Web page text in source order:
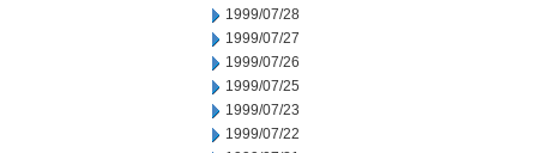
1999/07/28
1999/07/27
1999/07/26
1999/07/25
1999/07/23
1999/07/22